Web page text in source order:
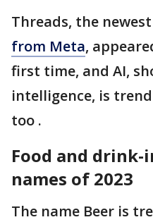
Threads, the newest
from Meta,
first time, and AI,
intelligence, is
too .
Food and drink-
names of 2023
The name Beer is